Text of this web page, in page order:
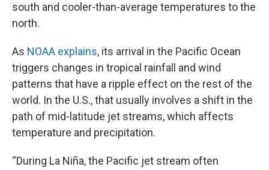
south and cooler-than-average temperatures to the
north.
As NOAA explains, its arrival in the Pacific Ocean
triggers changes in tropical rainfall and wind
patterns that have a ripple effect on the rest of the
world. In the U.S., that usually involves a shift in the
path of mid-latitude jet streams, which affects
temperature and precipitation.
“During La Niña, the Pacific jet stream often